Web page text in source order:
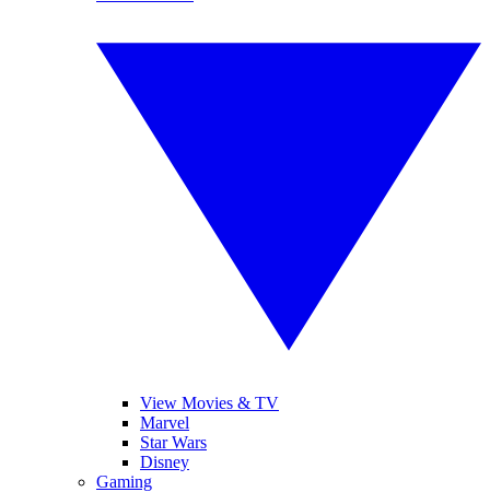
View Movies & TV
Marvel
Star Wars
Disney
Gaming